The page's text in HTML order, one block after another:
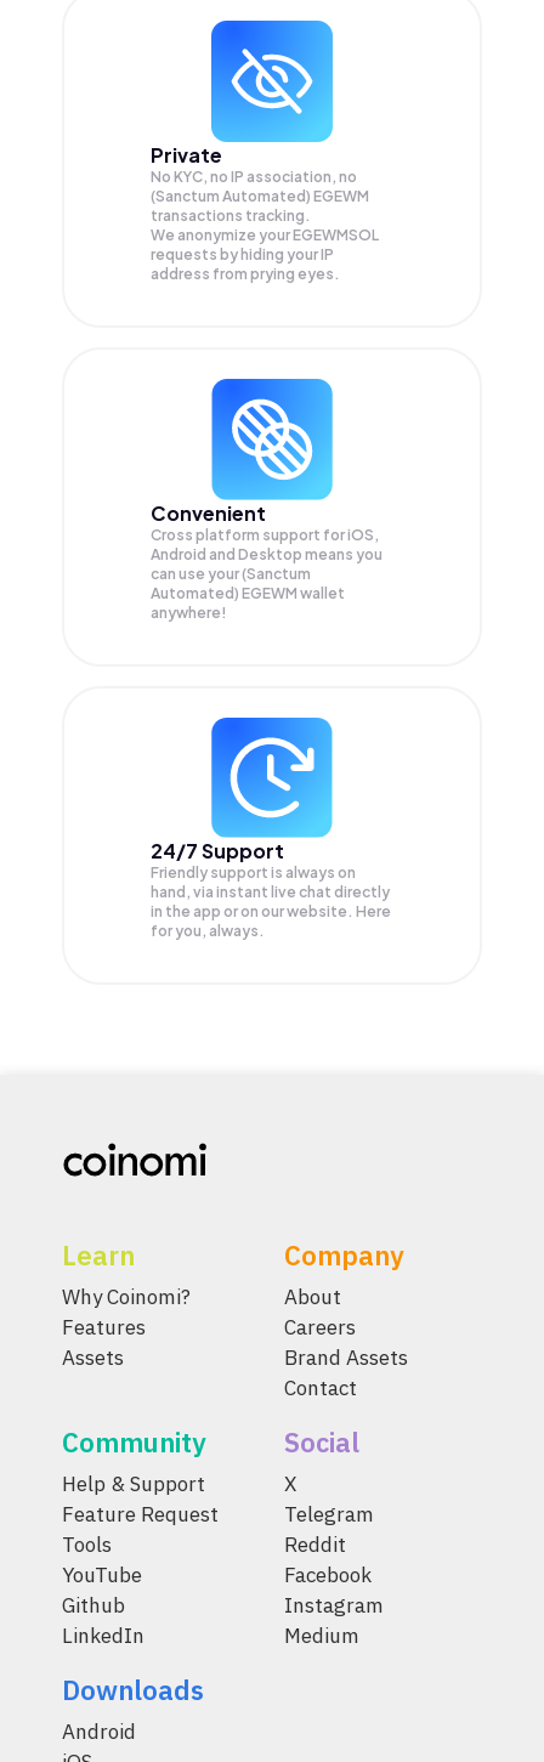
Private
No KYC, no IP association, no
(Sanctum Automated) EGEWM
transactions tracking.
We anonymize yourEGEWMSOL
requests by hiding your IP
address from prying eyes.
Convenient
Cross platform support for iOS,
Android and Desktop means you
can use your (Sanctum
Automated) EGEWM wallet
anywhere!
24/7 Support
Friendly support is always on
hand, via instant live chat directly
in the app or on our website. Here
for you, always.
Learn
Why Coinomi?
Features
Assets
Company
About
Careers
Brand Assets
Contact
Community
Help & Support
Feature Request
Tools
YouTube
Github
LinkedIn
Social
X
Telegram
Reddit
Facebook
Instagram
Medium
Downloads
Android